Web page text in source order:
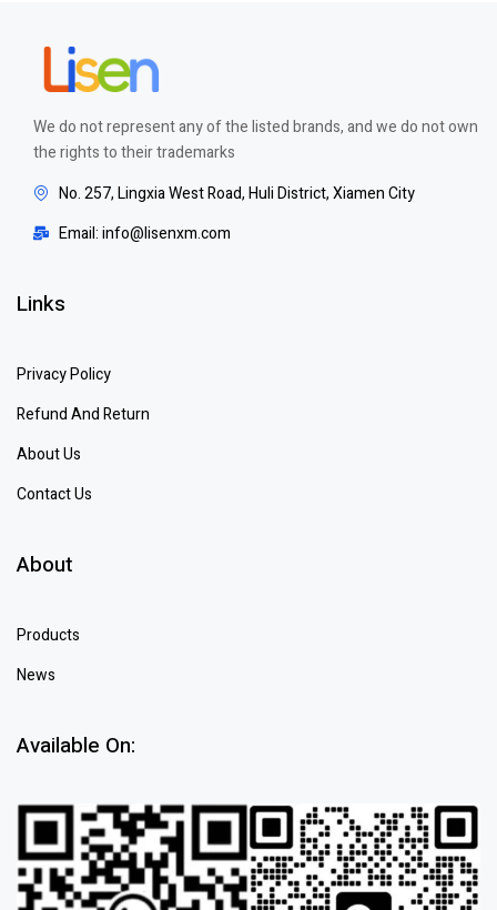
We do not represent any of the listed brands, and we do not own
the rights to their trademarks
No. 257, Lingxia West Road, Huli District, Xiamen City
Email: info@lisenxm.com
Links
Privacy Policy
Refund And Return
About Us
Contact Us
About
Products
News
Available On: